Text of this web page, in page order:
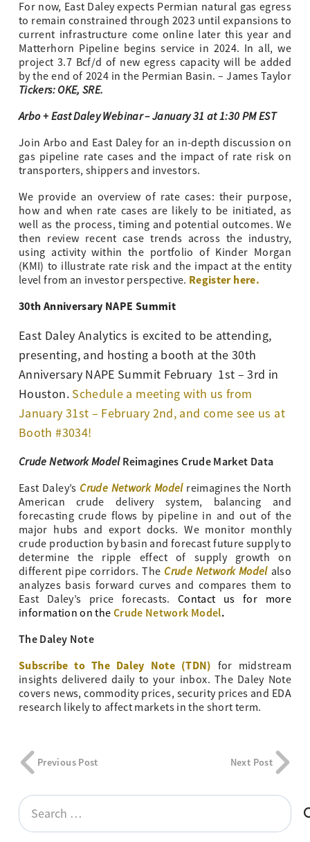
For now, East Daley expects Permian natural gas egress
to remain constrained through 2023 until expansions to
current infrastructure come online later this year and
Matterhorn Pipeline begins service in 2024. In all, we
project 3.7 Bcf/d of new egress capacity will be added
by the end of 2024 in the Permian Basin. – James Taylor
Tickers: OKE, SRE.
Arbo + East Daley Webinar – January 31 at 1:30 PM EST
Join Arbo and East Daley for an in-depth discussion on
gas pipeline rate cases and the impact of rate risk on
transporters, shippers and investors.
We provide an overview of rate cases: their purpose,
how and when rate cases are likely to be initiated, as
well as the process, timing and potential outcomes. We
then review recent case trends across the industry,
using activity within the portfolio of Kinder Morgan
(KMI) to illustrate rate risk and the impact at the entity
level from an investor perspective. Register here.
30th Anniversary NAPE Summit
East Daley Analytics is excited to be attending,
presenting, and hosting a booth at the 30th
Anniversary NAPE Summit February 1st – 3rd in
Houston. Schedule a meeting with us from
January 31st – February 2nd, and come see us at
Booth #3034!
Crude Network ModelReimagines Crude Market Data
East Daley’s Crude Network Model reimagines the North
American crude delivery system, balancing and
forecasting crude flows by pipeline in and out of the
major hubs and export docks. We monitor monthly
crude production by basin and forecast future supply to
determine the ripple effect of supply growth on
different pipe corridors. The Crude Network Model also
analyzes basis forward curves and compares them to
East Daley’s price forecasts. Contact us for more
information on the Crude Network Model.
The Daley Note
Subscribe to The Daley Note (TDN) for midstream
insights delivered daily to your inbox. The Daley Note
covers news, commodity prices, security prices and EDA
research likely to affect markets in the short term.
Previous Post Next Post
Search
for: